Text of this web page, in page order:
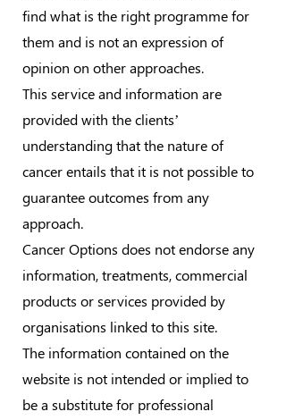
find what is the right programme for
them and is not an expression of
opinion on other approaches.
This service and information are
provided with the clients’
understanding that the nature of
cancer entails that it is not possible to
guarantee outcomes from any
approach.
Cancer Options does not endorse any
information, treatments, commercial
products or services provided by
organisations linked to this site.
The information contained on the
website is not intended or implied to
be a substitute for professional